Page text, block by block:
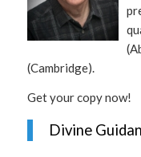
(Cambridge).
Get your copy now!
Divine